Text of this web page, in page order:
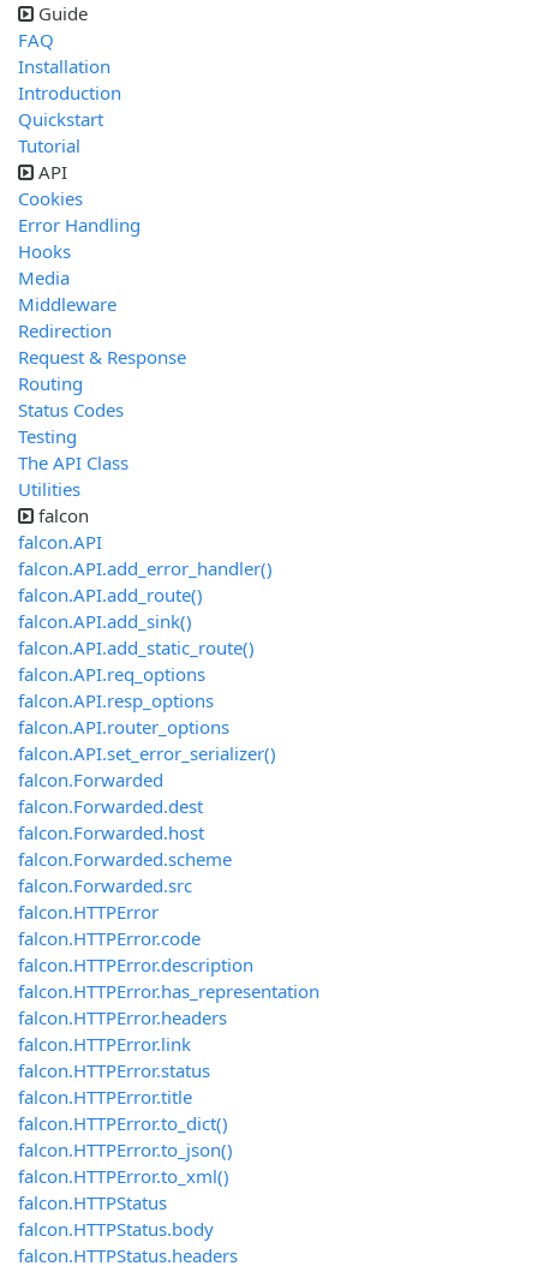
Guide
FAQ
Installation
Introduction
Quickstart
Tutorial
API
Cookies
Error Handling
Hooks
Media
Middleware
Redirection
Request & Response
Routing
Status Codes
Testing
The API Class
Utilities
falcon
falcon.API
falcon.API.add_error_handler()
falcon.API.add_route()
falcon.API.add_sink()
falcon.API.add_static_route()
falcon.API.req_options
falcon.API.resp_options
falcon.API.router_options
falcon.API.set_error_serializer()
falcon.Forwarded
falcon.Forwarded.dest
falcon.Forwarded.host
falcon.Forwarded.scheme
falcon.Forwarded.src
falcon.HTTPError
falcon.HTTPError.code
falcon.HTTPError.description
falcon.HTTPError.has_representation
falcon.HTTPError.headers
falcon.HTTPError.link
falcon.HTTPError.status
falcon.HTTPError.title
falcon.HTTPError.to_dict()
falcon.HTTPError.to_json()
falcon.HTTPError.to_xml()
falcon.HTTPStatus
falcon.HTTPStatus.body
falcon.HTTPStatus.headers